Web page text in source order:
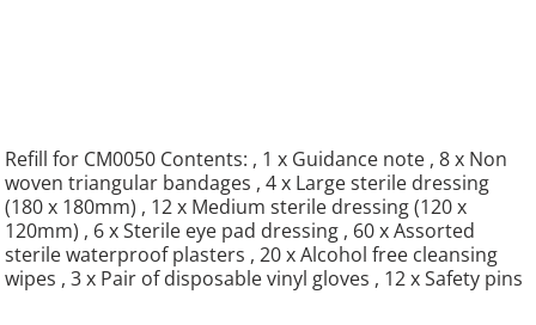
Refill for CM0050 Contents: , 1 x Guidance note , 8 x Non
woven triangular bandages , 4 x Large sterile dressing
(180 x 180mm) , 12 x Medium sterile dressing (120 x
120mm) , 6 x Sterile eye pad dressing , 60 x Assorted
sterile waterproof plasters , 20 x Alcohol free cleansing
wipes , 3 x Pair of disposable vinyl gloves , 12 x Safety pins